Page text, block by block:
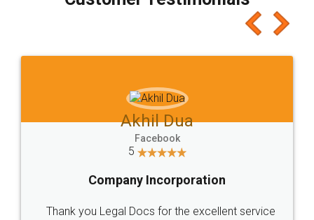
which I liked alot 😋 I would recommend people
to at least give it a try, you'll like it for sure 👌
Jeet Chaudhari
5
Rental Agreement